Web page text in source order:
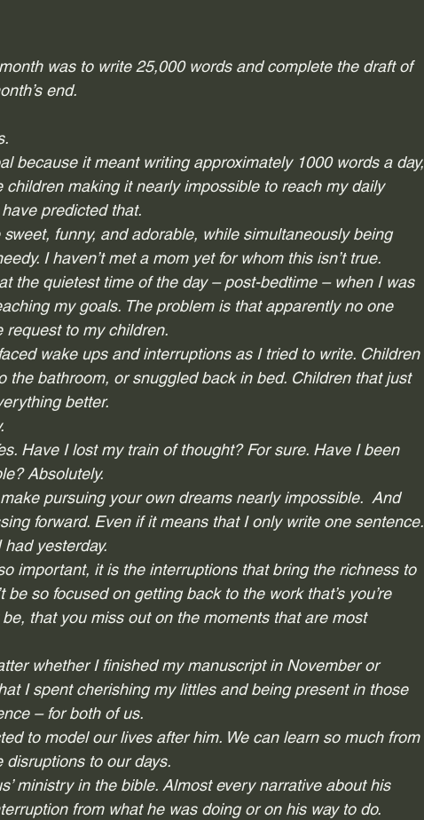
was to write 25,000 words and complete the draft of
end.
because it meant writing approximately 1000 words a day,
children making it nearly impossible to reach my daily
predicted that.
funny, and adorable, while simultaneously being
I haven’t met a mom yet for whom this isn’t true.
the quietest time of the day – post-bedtime – when I was
my goals. The problem is that apparently no one
request to my children.
wake ups and interruptions as I tried to write. Children
the bathroom, or snuggled back in bed. Children that just
better.
Have I lost my train of thought? For sure. Have I been
Absolutely.
pursuing your own dreams nearly impossible.  And
forward. Even if it means that I only write one sentence.
had yesterday.
important, it is the interruptions that bring the richness to
be so focused on getting back to the work that’s you’re
that you miss out on the moments that are most
whether I finished my manuscript in November or
I spent cherishing my littles and being present in those
– for both of us.
to model our lives after him. We can learn so much from
to our days.
ministry in the bible. Almost every narrative about his
from what he was doing or on his way to do.